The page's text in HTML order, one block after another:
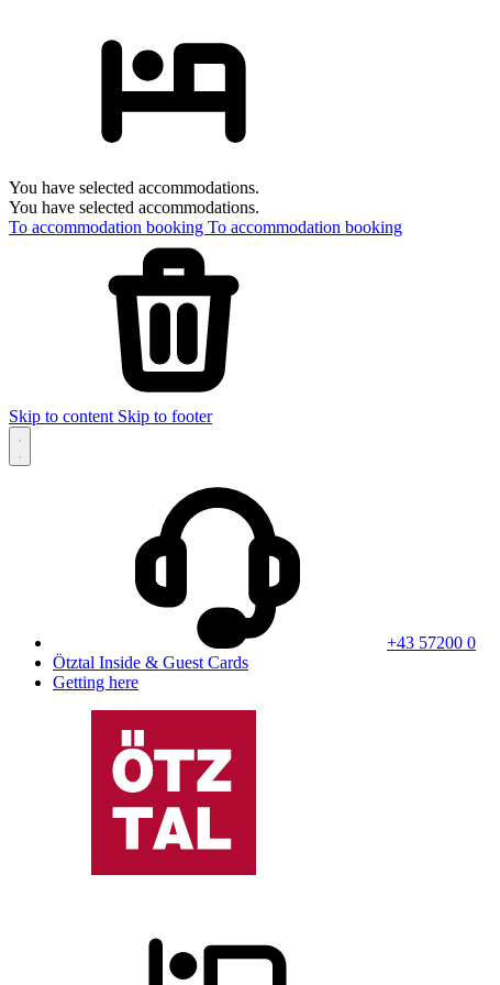
You have selected accommodations.
You have selected accommodations.
To accommodation booking To accommodation booking
Skip to content Skip to footer
+43 57200 0
Ötztal Inside & Guest Cards
Getting here